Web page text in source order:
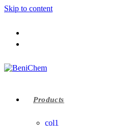
Skip to content
Products
col1